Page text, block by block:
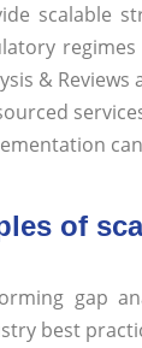
scalable
regimes
& Reviews
of
gap
best